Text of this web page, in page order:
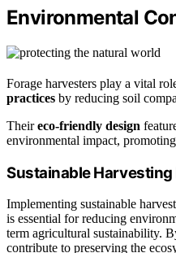
Environmental
Forage harvesters play a vital
practices by reducing soil
Theireco-friendly design
environmental impact,
Sustainable Harvesting
Implementing sustainable
is essential for reducing
term agricultural sustainability.
contribute to preserving the